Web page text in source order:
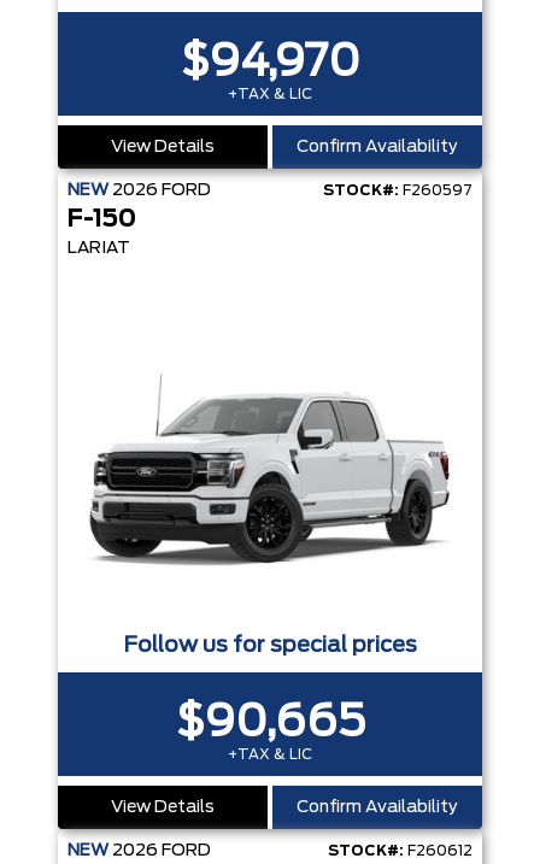
$94,970
+TAX & LIC
View Details Confirm Availability
NEW 2026 FORD STOCK#: F260597
F-150
LARIAT
Follow us for special prices
$90,665
+TAX & LIC
View Details Confirm Availability
NEW 2026 FORD STOCK#: F260612